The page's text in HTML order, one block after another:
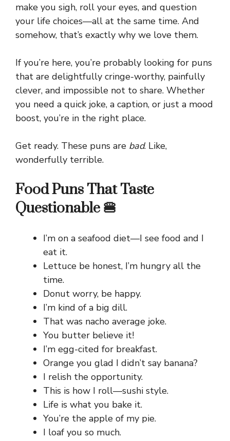
make you sigh, roll your eyes, and question
your life choices—all at the same time. And
somehow, that’s exactly why we love them.
If you’re here, you’re probably looking for puns
that are delightfully cringe-worthy, painfully
clever, and impossible not to share. Whether
you need a quick joke, a caption, or just a mood
boost, you’re in the right place.
Get ready. These puns are bad. Like,
wonderfully terrible.
Food Puns That Taste
Questionable 🍔
I’m on a seafood diet—I see food and I
eat it.
Lettuce be honest, I’m hungry all the
time.
Donut worry, be happy.
I’m kind of a big dill.
That was nacho average joke.
You butter believe it!
I’m egg-cited for breakfast.
Orange you glad I didn’t say banana?
I relish the opportunity.
This is how I roll—sushi style.
Life is what you bake it.
You’re the apple of my pie.
I loaf you so much.